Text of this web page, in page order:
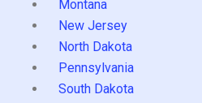
Montana
New Jersey
North Dakota
Pennsylvania
South Dakota